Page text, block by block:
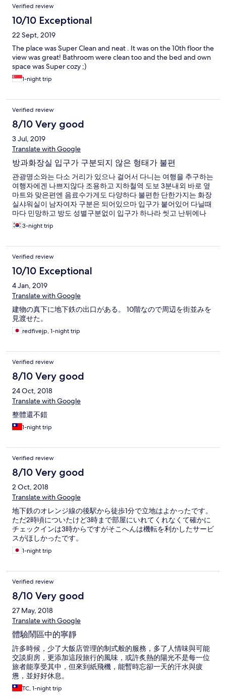
Verified review
10/10 Exceptional
22 Sept, 2019
The place was Super Clean and neat . It was on the 10th floor the
view was great! Bathroom were clean too and the bed and own
space was Super cozy ;)
1-night trip
Verified review
8/10 Very good
3 Jul, 2019
Translate with Google
방과화장실 입구가 구분되지 않은 형태가 불편
관광명소와는 다소 거리가 있으나 걸어서 다니는 여행을 추구하는
여행자에겐 나쁘지않다 조용하고 지하철역 도보 3분내외 바로 옆
마트와 맞은편엔 음료수가게도 다양하다 불편한 단한가지는 화장
실샤워실이 남자여자 구분은 되어있으마 입구가 붙어있어 다닐때
마다 민망하고 방도 성별구분없이 입구가 하나라 씻고 난뒤에나
저녁에 잠시 나왔다들어다니다가 마주칠때마다 민망
3-night trip
Verified review
10/10 Exceptional
4 Jan, 2019
Translate with Google
建物の真下に地下鉄の出口がある。 10階なので周辺を街並みを
見渡せた。
redfivejp, 1-night trip
Verified review
8/10 Very good
24 Oct, 2018
Translate with Google
整體還不錯
1-night trip
Verified review
8/10 Very good
2 Oct, 2018
Translate with Google
地下鉄のオレンジ線の後駅から徒歩1分で立地はよかったです。
ただ2時頃についたけど3時まで部屋にいれてくれなくて確かに
チェックインは3時からですがそこへんは機転を利かしたサービ
スがほしかったです。
1-night trip
Verified review
8/10 Very good
27 May, 2018
Translate with Google
體驗鬧區中的寧靜
許多時候，少了大飯店管理的制式般的服務，多了人情味與可能
交談廚房，更添加這段旅行的風味，或許炙熱的陽光不是每一位
旅者能享受其中，但來到紙飛機，能暫時忘卻一天的汗水與疲
憊，並好好休息。
TC, 1-night trip